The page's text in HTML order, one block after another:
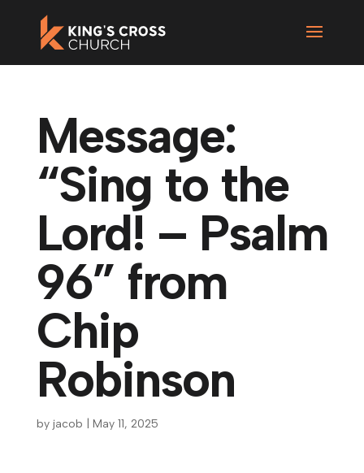
Message:
“Sing to the
Lord! – Psalm
96” from
Chip
Robinson
by jacob May 11, 2025